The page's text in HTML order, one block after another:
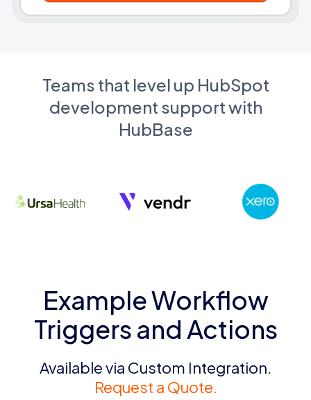
Teams that level up HubSpot
development support with
HubBase
Example Workflow
Triggers and Actions
Available via Custom Integration.
Request a Quote.